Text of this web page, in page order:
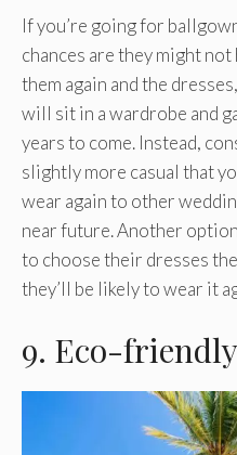
If you’re going for
chances are they might
them again and the
will sit in a wardrobe and
years to come. Instead,
slightly more casual that
wear again to other
near future. Another
to choose their dresses
they’ll be likely to wear it
9. Eco-